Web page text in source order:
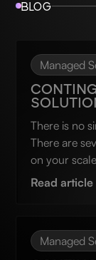
BLOG
Managed
There is no
There are
on your
Read
Managed